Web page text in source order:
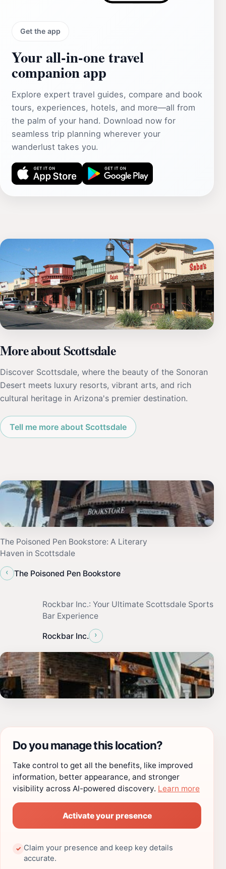
Get the app
Your all‑in‑one travel
companion app
Explore expert travel guides, compare and book
tours, experiences, hotels, and more—all from
the palm of your hand. Download now for
seamless trip planning wherever your
wanderlust takes you.
More about Scottsdale
Discover Scottsdale, where the beauty of the Sonoran
Desert meets luxury resorts, vibrant arts, and rich
cultural heritage in Arizona's premier destination.
Tell me more about Scottsdale
The Poisoned Pen Bookstore: A Literary
Haven in Scottsdale
‹
The Poisoned Pen Bookstore
Rockbar Inc.: Your Ultimate Scottsdale Sports
Bar Experience
Rockbar Inc. ›
Do you manage this location?
Take control to get all the benefits, like improved
information, better appearance, and stronger
visibility across AI-powered discovery. Learn more
Activate your presence
✓ Claim your presence and keep key details
accurate.